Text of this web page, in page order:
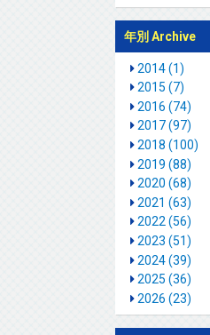
年別 Archive
2014 (1)
2015 (7)
2016 (74)
2017 (97)
2018 (100)
2019 (88)
2020 (68)
2021 (63)
2022 (56)
2023 (51)
2024 (39)
2025 (36)
2026 (23)